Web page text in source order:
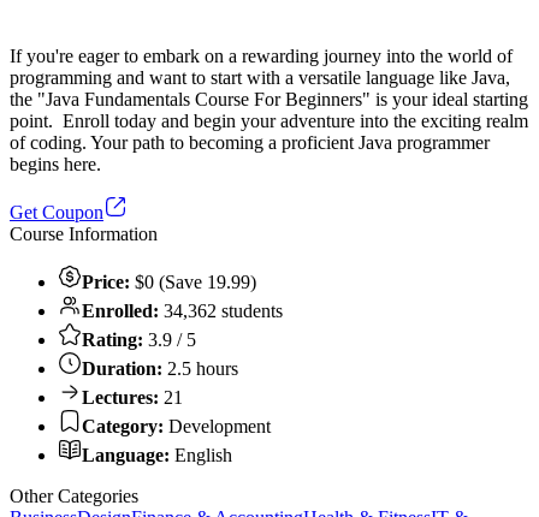
If you're eager to embark on a rewarding journey into the world of
programming and want to start with a versatile language like Java,
the "Java Fundamentals Course For Beginners" is your ideal starting
point. Enroll today and begin your adventure into the exciting realm
of coding. Your path to becoming a proficient Java programmer
begins here.
Get Coupon
Course Information
Price: $0 (Save 19.99)
Enrolled: 34,362 students
Rating: 3.9 / 5
Duration: 2.5 hours
Lectures: 21
Category: Development
Language: English
Other Categories